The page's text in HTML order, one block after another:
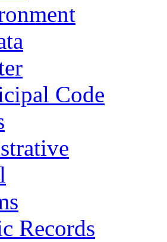
Code
Records